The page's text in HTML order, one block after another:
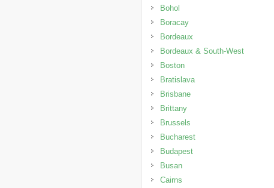
Bohol
Boracay
Bordeaux
Bordeaux & South-West
Boston
Bratislava
Brisbane
Brittany
Brussels
Bucharest
Budapest
Busan
Cairns